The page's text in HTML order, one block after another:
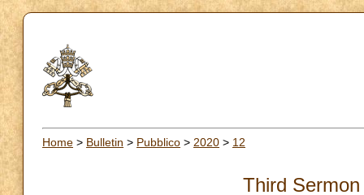
Home > Bulletin > Pubblico > 2020 > 12
Third